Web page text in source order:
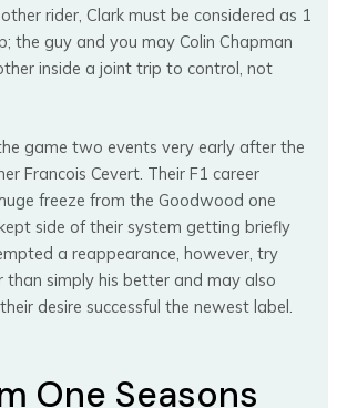
rider, Clark must be considered as 1
the guy and you may Colin Chapman
inside a joint trip to control, not
game two events very early after the
Francois Cevert. Their F1 career
freeze from the Goodwood one
side of their system getting briefly
a reappearance, however, try
simply his better and may also
desire successful the newest label.
One Seasons